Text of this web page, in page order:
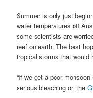
Summer is only just
water temperatures off
some scientists are
reef on earth. The best
tropical storms that would
“If we get a poor monsoon
serious bleaching on the